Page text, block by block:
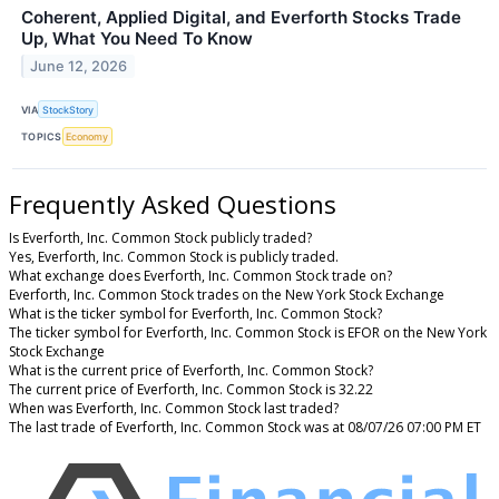
Coherent, Applied Digital, and Everforth Stocks Trade
Up, What You Need To Know
June 12, 2026
VIA StockStory
TOPICS Economy
Frequently Asked Questions
Is Everforth, Inc. Common Stock publicly traded?
Yes, Everforth, Inc. Common Stock is publicly traded.
What exchange does Everforth, Inc. Common Stock trade on?
Everforth, Inc. Common Stock trades on the New York Stock Exchange
What is the ticker symbol for Everforth, Inc. Common Stock?
The ticker symbol for Everforth, Inc. Common Stock is EFOR on the New York
Stock Exchange
What is the current price of Everforth, Inc. Common Stock?
The current price of Everforth, Inc. Common Stock is 32.22
When was Everforth, Inc. Common Stock last traded?
The last trade of Everforth, Inc. Common Stock was at 08/07/26 07:00 PM ET